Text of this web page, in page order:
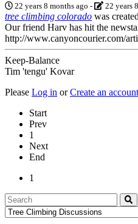
22 years 8 months ago - 22 years
tree climbing colorado was
Our friend Harv has hit the
http://www.canyoncourier.com/
Keep-Balance
Tim 'tengu' Kovar
Please Log in orCreate an account
Start
Prev
1
Next
End
1